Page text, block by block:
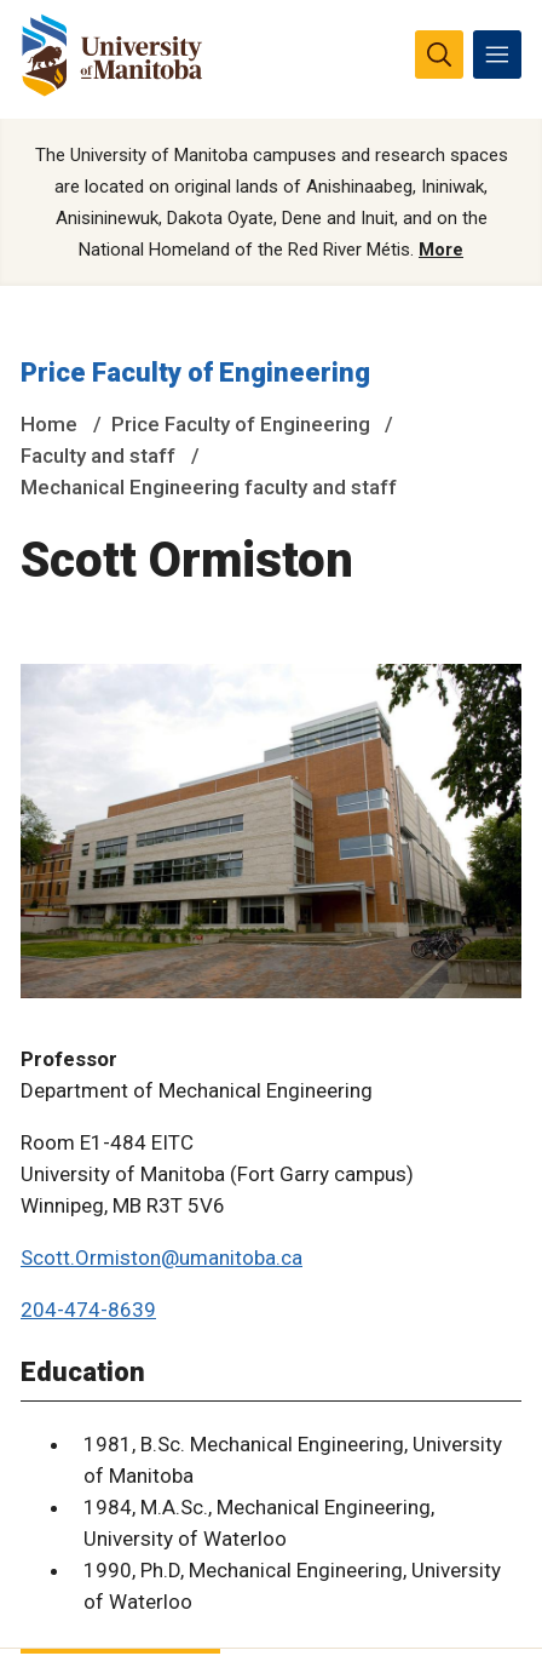
The University of Manitoba campuses and research spaces
are located on original lands of Anishinaabeg, Ininiwak,
Anisininewuk, Dakota Oyate, Dene and Inuit, and on the
National Homeland of the Red River Métis. More
Price Faculty of Engineering
Home
Price Faculty of Engineering
Faculty and staff
Mechanical Engineering faculty and staff
Scott Ormiston
Professor
Department of Mechanical Engineering
Room E1-484 EITC
University of Manitoba (Fort Garry campus)
Winnipeg, MB R3T 5V6
Scott.Ormiston@umanitoba.ca
204-474-8639
Education
1981, B.Sc. Mechanical Engineering, University
of Manitoba
1984, M.A.Sc., Mechanical Engineering,
University of Waterloo
1990, Ph.D, Mechanical Engineering, University
of Waterloo